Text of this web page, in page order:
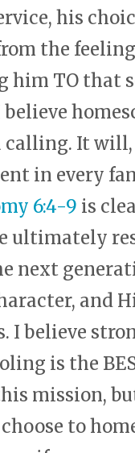
his
the
him TO that
believe
calling. It will,
in every
6:4-9 is
ultimately
next
and
I believe
is the
mission,
to